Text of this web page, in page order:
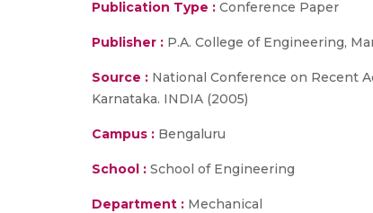
Publication Type : Conference Paper
Publisher : P.A. College of Engineering,
Source : National Conference on Recent
Karnataka. INDIA (2005)
Campus : Bengaluru
School : School of Engineering
Department : Mechanical